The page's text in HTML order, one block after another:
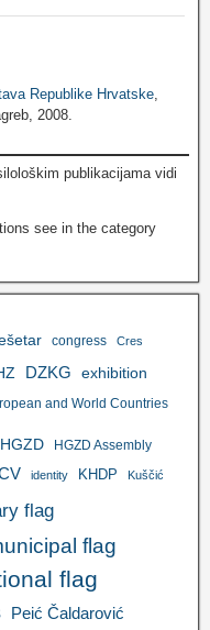
Republike Hrvatske
2008.
publikacijama vidi
see in the category
congress Cres
DZKG exhibition
and World Countries
HGZD HGZD Assembly
identity KHDP Kuščić
flag
flag
flag
Peić Čaldarović